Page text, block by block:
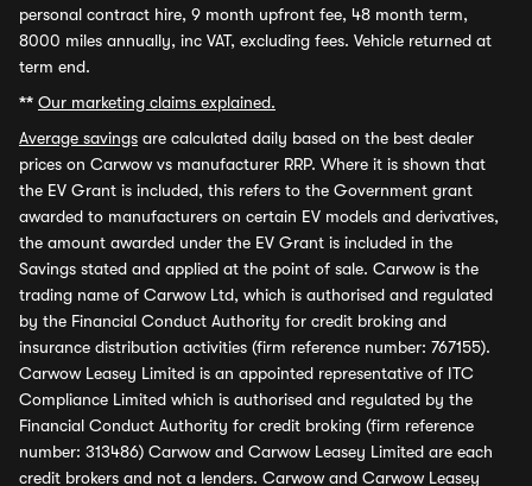
personal contract hire, 9 month upfront fee, 48 month term,
8000 miles annually, inc VAT, excluding fees. Vehicle returned at
term end.
** Our marketing claims explained.
Average savings are calculated daily based on the best dealer
prices on Carwow vs manufacturer RRP. Where it is shown that
the EV Grant is included, this refers to the Government grant
awarded to manufacturers on certain EV models and derivatives,
the amount awarded under the EV Grant is included in the
Savings stated and applied at the point of sale. Carwow is the
trading name of Carwow Ltd, which is authorised and regulated
by the Financial Conduct Authority for credit broking and
insurance distribution activities (firm reference number: 767155).
Carwow Leasey Limited is an appointed representative of ITC
Compliance Limited which is authorised and regulated by the
Financial Conduct Authority for credit broking (firm reference
number: 313486) Carwow and Carwow Leasey Limited are each
credit brokers and not a lenders. Carwow and Carwow Leasey